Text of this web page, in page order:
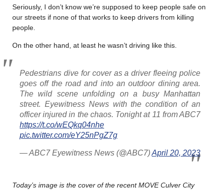
Seriously, I don’t know we’re supposed to keep people safe on
our streets if none of that works to keep drivers from killing
people.
On the other hand, at least he wasn’t driving like this.
Pedestrians dive for cover as a driver fleeing police
goes off the road and into an outdoor dining area.
The wild scene unfolding on a busy Manhattan
street. Eyewitness News with the condition of an
officer injured in the chaos. Tonight at 11 from ABC7
https://t.co/wEQkq04nhe
pic.twitter.com/eY25nPgZ7g
— ABC7 Eyewitness News (@ABC7)April 20, 2023
Today’s image is the cover of the recent MOVE Culver City